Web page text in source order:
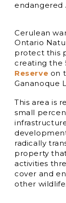
endangered
Cerulean
Ontario
protect this
creating the
Reserve on
Gananoque
This area is
small
radically
property
activities
cover and
other wildlife.